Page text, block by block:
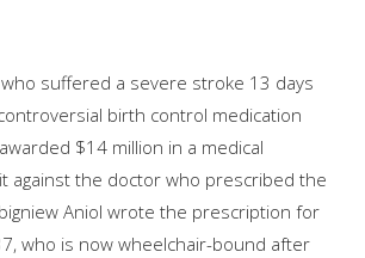
who suffered a severe stroke 13 days
birth control medication
$14 million in a medical
against the doctor who prescribed the
Aniol wrote the prescription for
who is now wheelchair-bound after